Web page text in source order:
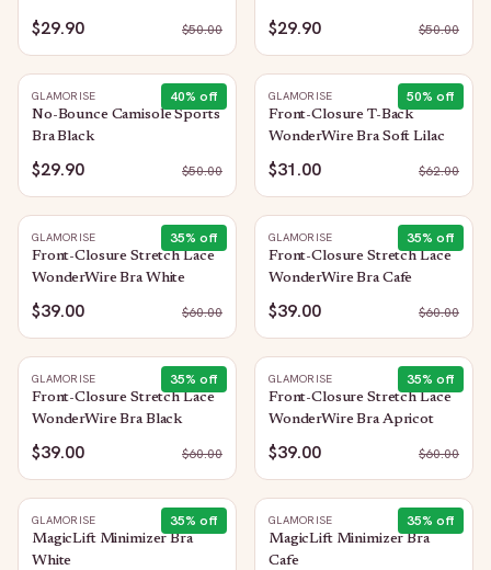
$29.90 $50.00 $29.90 $50.00
40% off
GLAMORISE
No-Bounce Camisole Sports
Bra Black
$29.90 $50.00
50% off
GLAMORISE
Front-Closure T-Back
WonderWire Bra Soft Lilac
$31.00 $62.00
35% off
GLAMORISE
Front-Closure Stretch Lace
WonderWire Bra White
$39.00 $60.00
35% off
GLAMORISE
Front-Closure Stretch Lace
WonderWire Bra Cafe
$39.00 $60.00
35% off
GLAMORISE
Front-Closure Stretch Lace
WonderWire Bra Black
$39.00 $60.00
35% off
GLAMORISE
Front-Closure Stretch Lace
WonderWire Bra Apricot
$39.00 $60.00
35% off
GLAMORISE
MagicLift Minimizer Bra
White
35% off
GLAMORISE
MagicLift Minimizer Bra
Cafe